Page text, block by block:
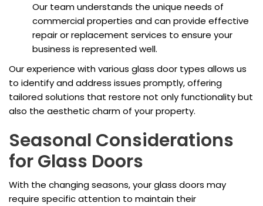
Our team understands the unique needs of
commercial properties and can provide effective
repair or replacement services to ensure your
business is represented well.
Our experience with various glass door types allows us
to identify and address issues promptly, offering
tailored solutions that restore not only functionality but
also the aesthetic charm of your property.
Seasonal Considerations
for Glass Doors
With the changing seasons, your glass doors may
require specific attention to maintain their